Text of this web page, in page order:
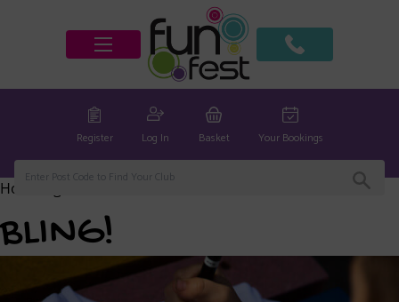
Register Log In Basket Your Bookings
Home
BLING!